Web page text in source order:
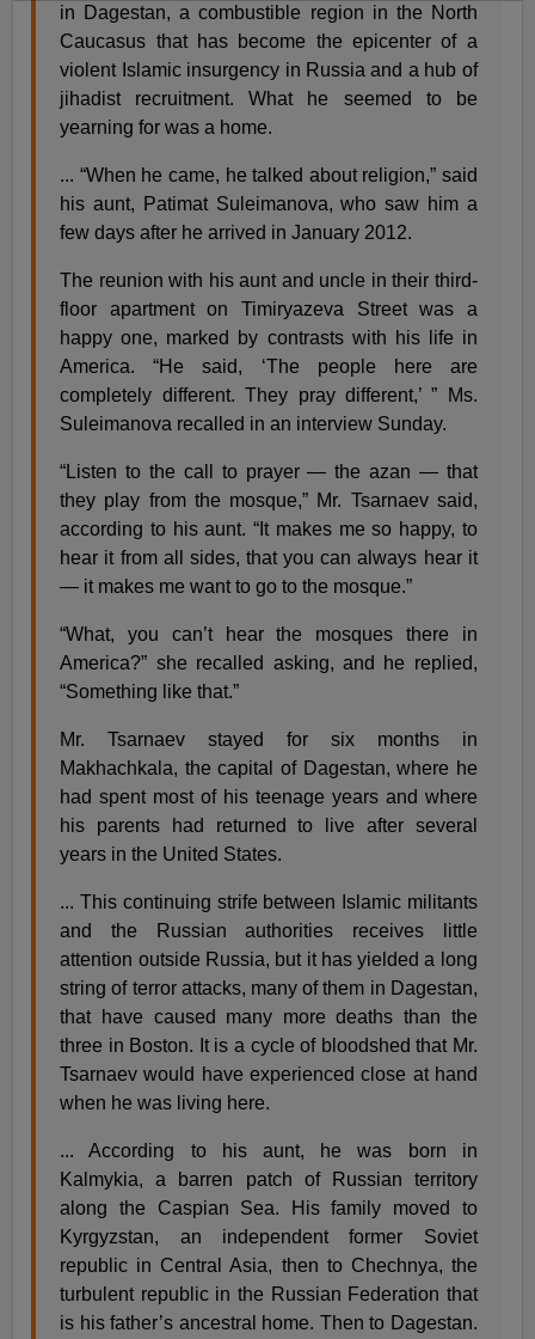
in Dagestan, a combustible region in the North
Caucasus that has become the epicenter of a
violent Islamic insurgency in Russia and a hub of
jihadist recruitment. What he seemed to be
yearning for was a home.
... “When he came, he talked about religion,” said
his aunt, Patimat Suleimanova, who saw him a
few days after he arrived in January 2012.
The reunion with his aunt and uncle in their third-
floor apartment on Timiryazeva Street was a
happy one, marked by contrasts with his life in
America. “He said, ‘The people here are
completely different. They pray different,’ ” Ms.
Suleimanova recalled in an interview Sunday.
“Listen to the call to prayer — the azan — that
they play from the mosque,” Mr. Tsarnaev said,
according to his aunt. “It makes me so happy, to
hear it from all sides, that you can always hear it
— it makes me want to go to the mosque.”
“What, you can’t hear the mosques there in
America?” she recalled asking, and he replied,
“Something like that.”
Mr. Tsarnaev stayed for six months in
Makhachkala, the capital of Dagestan, where he
had spent most of his teenage years and where
his parents had returned to live after several
years in the United States.
... This continuing strife between Islamic militants
and the Russian authorities receives little
attention outside Russia, but it has yielded a long
string of terror attacks, many of them in Dagestan,
that have caused many more deaths than the
three in Boston. It is a cycle of bloodshed that Mr.
Tsarnaev would have experienced close at hand
when he was living here.
... According to his aunt, he was born in
Kalmykia, a barren patch of Russian territory
along the Caspian Sea. His family moved to
Kyrgyzstan, an independent former Soviet
republic in Central Asia, then to Chechnya, the
turbulent republic in the Russian Federation that
is his father’s ancestral home. Then to Dagestan.